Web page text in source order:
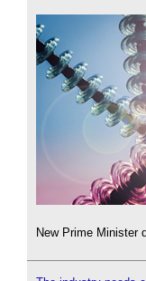
New Prime Minister